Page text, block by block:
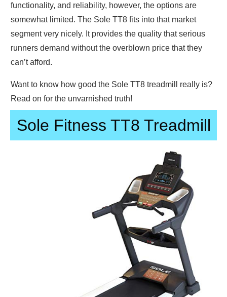
functionality, and reliability, however, the options are
somewhat limited. The Sole TT8 fits into that market
segment very nicely. It provides the quality that serious
runners demand without the overblown price that they
can’t afford.
Want to know how good the Sole TT8 treadmill really is?
Read on for the unvarnished truth!
Sole Fitness TT8 Treadmill